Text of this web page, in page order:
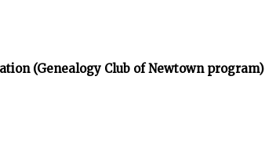
(Genealogy Club of Newtown program)